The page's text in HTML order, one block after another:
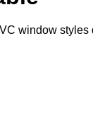
window styles